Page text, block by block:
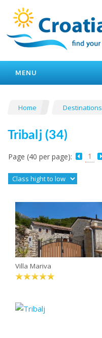
MENU
Home Destinations
Tribalj (34)
Page (40 per page): 1
Villa Mariva